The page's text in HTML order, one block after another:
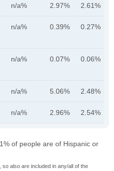
n/a% 2.97% 2.61%
n/a% 0.39% 0.27%
n/a% 0.07% 0.06%
n/a% 5.06% 2.48%
n/a% 2.96% 2.54%
of people are of Hispanic or
also are included in any/all of the